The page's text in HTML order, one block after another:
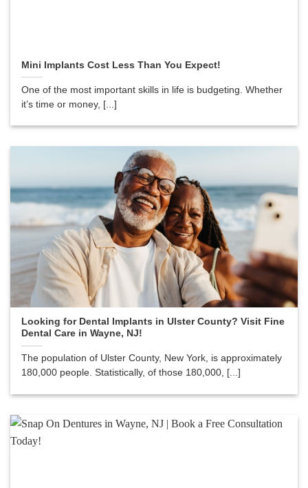
Mini Implants Cost Less Than You Expect!
One of the most important skills in life is budgeting. Whether
it’s time or money, [...]
Looking for Dental Implants in Ulster County? Visit Fine
Dental Care in Wayne, NJ!
The population of Ulster County, New York, is approximately
180,000 people. Statistically, of those 180,000, [...]